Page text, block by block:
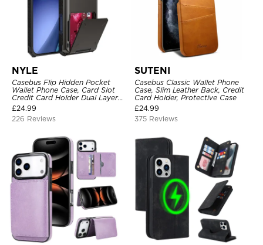
NYLE
Casebus Flip Hidden Pocket
Wallet Phone Case, Card Slot
Credit Card Holder Dual Layer
Hybrid TPU Bumper Armor
Protective Hard Shell Back
Cover
£24.99
226 Reviews
SUTENI
Casebus Classic Wallet Phone
Case, Slim Leather Back, Credit
Card Holder, Protective Case
£24.99
375 Reviews